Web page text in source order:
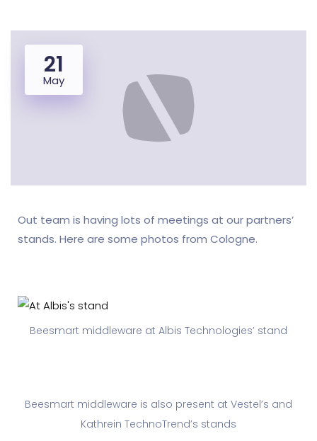
21
May
Out team is having lots of meetings at our partners’
stands. Here are some photos from Cologne.
Beesmart middleware at Albis Technologies’ stand
Beesmart middleware is also present at Vestel’s and
Kathrein TechnoTrend’s stands